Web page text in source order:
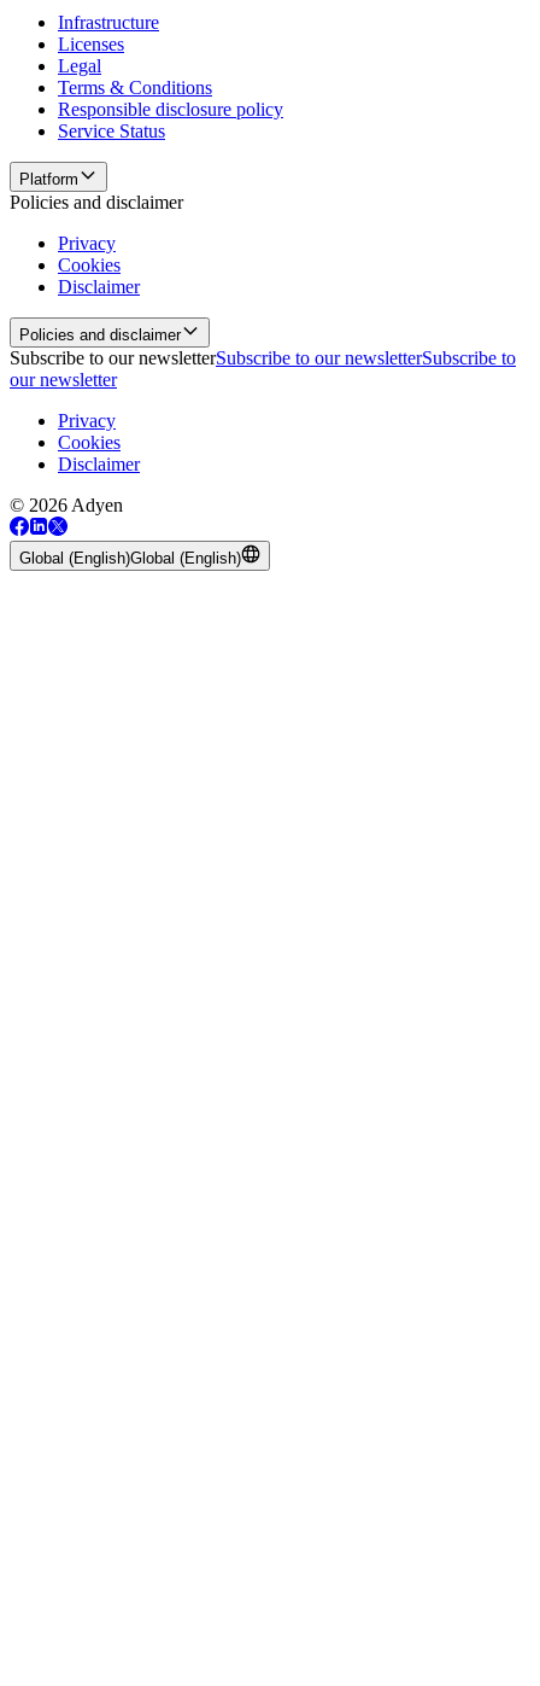
Infrastructure
Licenses
Legal
Terms & Conditions
Responsible disclosure policy
Service Status
Platform
Policies and disclaimer
Privacy
Cookies
Disclaimer
Policies and disclaimer
Subscribe to our newsletterSubscribe to our newsletterSubscribe to
our newsletter
Privacy
Cookies
Disclaimer
© 2026 Adyen
Global (English)Global (English)